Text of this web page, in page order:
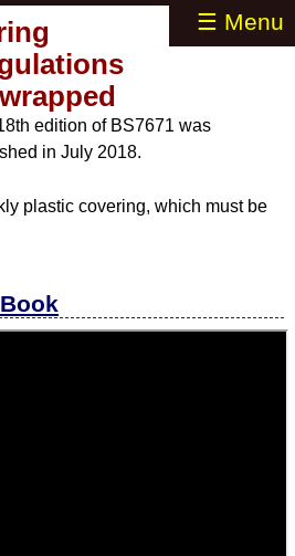
☰ Menu
edition of BS7671 was
in July 2018.
plastic covering, which must be